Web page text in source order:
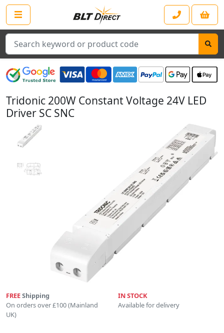
Search
Tridonic 200W Constant Voltage 24V LED
Driver SC SNC
FREEShipping
On orders over £100 (Mainland
UK)
IN STOCK
Available for delivery